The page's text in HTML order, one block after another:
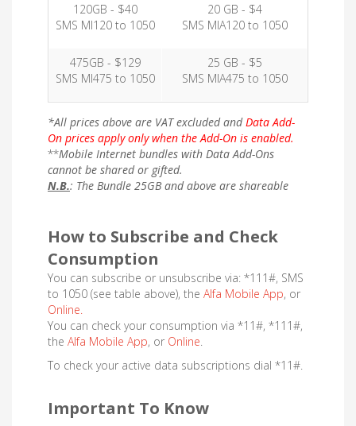
120GB - $40
SMS MI120 to 1050
20 GB - $4
SMS MIA120 to 1050
475GB - $129
SMS MI475 to 1050
25 GB - $5
SMS MIA475 to 1050
*All prices above are VAT excluded andData Add-
On prices apply only when the Add-On is enabled.
**Mobile Internet bundles with Data Add-Ons
cannot be shared or gifted.
N.B.: The Bundle 25GB and above are shareable
How to Subscribe and Check
Consumption
You can subscribe or unsubscribe via: *111#, SMS
to 1050 (see table above), the Alfa Mobile App, or
Online.
You can check your consumption via *11#, *111#,
the Alfa Mobile App, or Online.
To check your active data subscriptions dial *11#.
Important To Know